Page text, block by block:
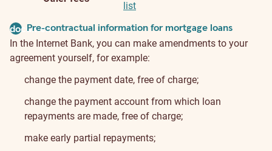
list
document
Pre-contractual information for mortgage loans
In the Internet Bank, you can make amendments to your
agreement yourself, for example:
change the payment date, free of charge;
change the payment account from which loan
repayments are made, free of charge;
make early partial repayments;